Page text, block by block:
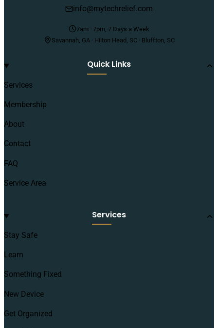
info@mytechrelief.com
7am–7pm, 7 Days a Week
Savannah, GA · Hilton Head, SC · Bluffton, SC
Quick Links
Services
Membership
About
Contact
FAQ
Service Area
Services
Stay Safe
Learn
Something Fixed
New Device
Get Organized